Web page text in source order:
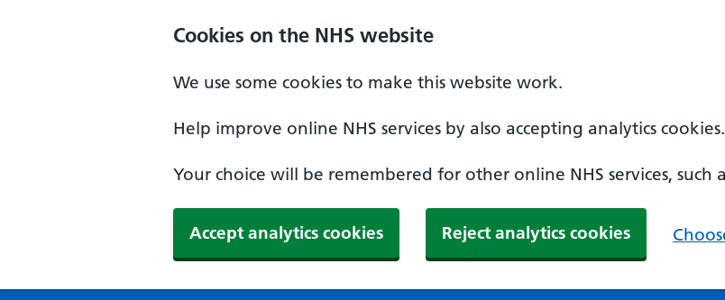
Cookies on the NHS website
We use some cookies to make this website work.
Help improve online NHS services by also accepting analytics cookies.
Your choice will be remembered for other online NHS services, such
Accept analytics cookies Reject analytics cookies